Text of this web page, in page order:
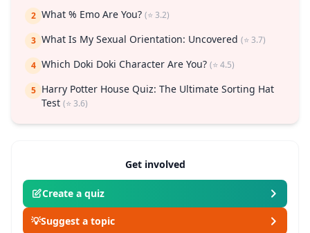
2 What % Emo Are You? (⭐ 3.2)
3 What Is My Sexual Orientation: Uncovered (⭐ 3.7)
4 Which Doki Doki Character Are You? (⭐ 4.5)
5 Harry Potter House Quiz: The Ultimate Sorting Hat
Test (⭐ 3.6)
Get involved
Create a quiz
💡Suggest a topic